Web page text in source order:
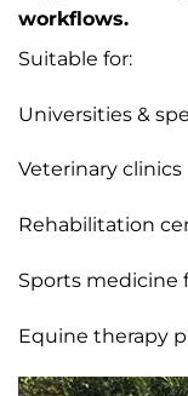
workflows.
Suitable for:
Universities &
Veterinary clinics
Rehabilitation
Sports medicine
Equine therapy